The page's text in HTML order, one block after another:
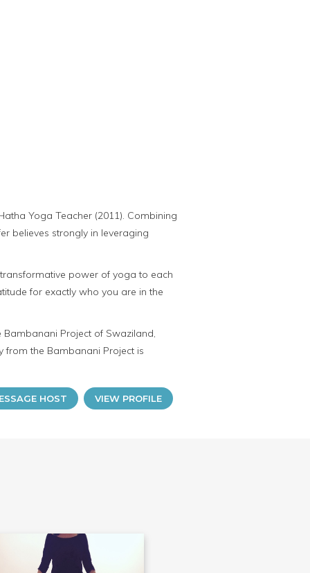
Yoga Teacher (2011). Combining
believes strongly in leveraging
power of yoga to each
for exactly who you are in the
Bambanani Project of Swaziland,
from the Bambanani Project is
HOST VIEW PROFILE